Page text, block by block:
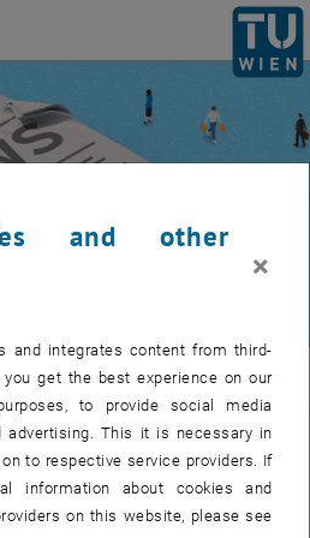
a place where young and old
memories and look to the future
and other
×
and integrates content from third-
get the best experience on our
to provide social media
advertising. This it is necessary in
to respective service providers. If
information about cookies and
on this website, please see